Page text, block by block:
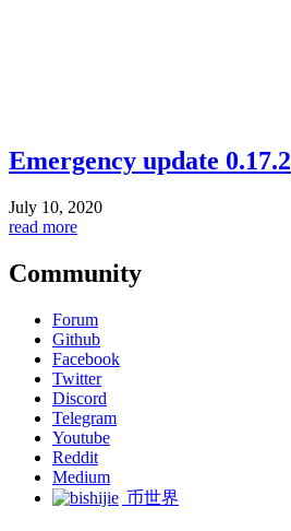
Emergency update 0.17.2
July 10, 2020
read more
Community
Forum
Github
Facebook
Twitter
Discord
Telegram
Youtube
Reddit
Medium
币世界